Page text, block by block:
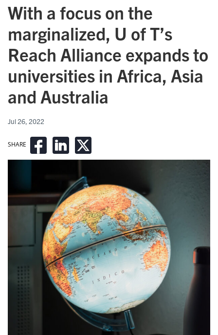
SHARE
With a focus on the
marginalized, U of T’s
Reach Alliance expands to
universities in Africa, Asia
and Australia
Jul 26, 2022